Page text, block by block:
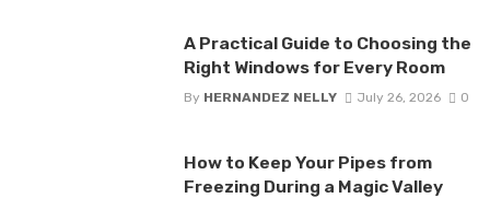
A Practical Guide to Choosing the
Right Windows for Every Room
By HERNANDEZ NELLY July 26, 2026 0
How to Keep Your Pipes from
Freezing During a Magic Valley